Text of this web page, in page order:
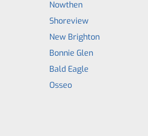
Nowthen
Shoreview
New Brighton
Bonnie Glen
Bald Eagle
Osseo